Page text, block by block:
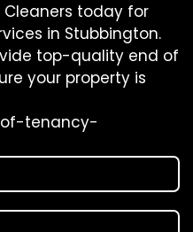
today for
in Stubbington.
top-quality end of
your property is
tenancy-